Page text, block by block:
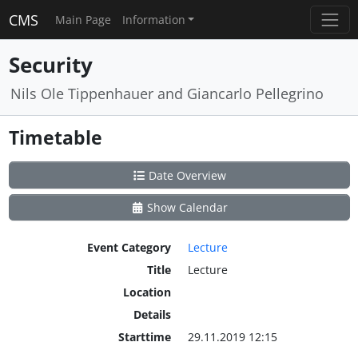
CMS Main Page Information
Security
Nils Ole Tippenhauer and Giancarlo Pellegrino
Timetable
Date Overview
Show Calendar
Event Category
Lecture
Title
Lecture
Location
Details
Starttime
29.11.2019 12:15